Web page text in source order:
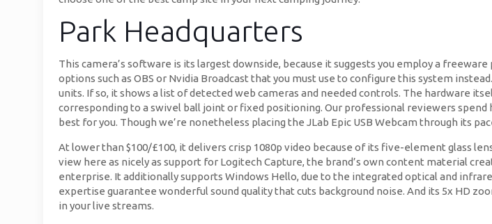
Park Headquarters
This camera’s software is its largest downside, because it suggests you employ a
options such as OBS or Nvidia Broadcast that you must use to configure this system
units. If so, it shows a list of detected web cameras and needed controls. The hardware
corresponding to a swivel ball joint or fixed positioning. Our professional reviewers
best for you. Though we’re nonetheless placing the JLab Epic USB Webcam through its
At lower than $100/£100, it delivers crisp 1080p video because of its five-element glass
view here as nicely as support for Logitech Capture, the brand’s own content material
enterprise. It additionally supports Windows Hello, due to the integrated optical and
expertise guarantee wonderful sound quality that cuts background noise. And its 5x HD
in your live streams.